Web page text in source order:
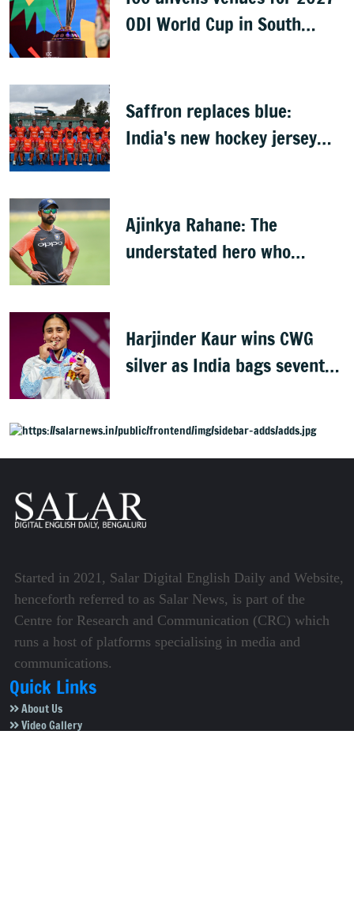
ODI World Cup in South
Saffron replaces blue:
India's new hockey jersey
Ajinkya Rahane: The
understated hero who
Harjinder Kaur wins CWG
silver as India bags seventh
Started in 2021, Salar Digital English Daily and Website,
henceforth referred to as Salar News, is part of the
Centre for Research and Communication (CRC) which
runs a host of platforms specialising in media and
communications.
Quick Links
About Us
Video Gallery